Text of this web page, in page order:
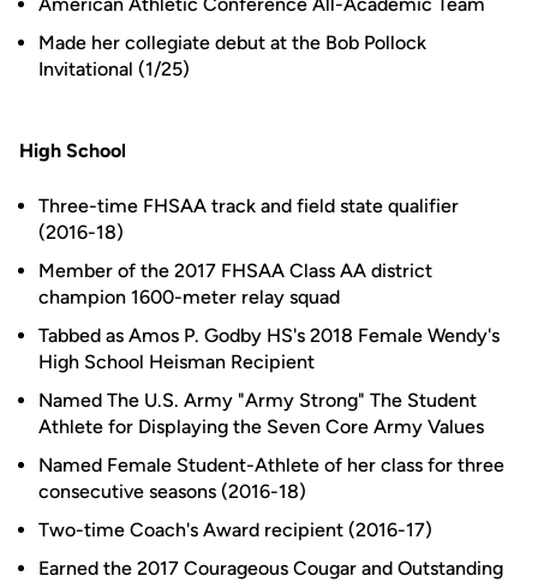
Made her collegiate debut at the Bob Pollock
Invitational (1/25)
High School
Three-time FHSAA track and field state qualifier
(2016-18)
Member of the 2017 FHSAA Class AA district
champion 1600-meter relay squad
Tabbed as Amos P. Godby HS's 2018 Female Wendy's
High School Heisman Recipient
Named The U.S. Army "Army Strong" The Student
Athlete for Displaying the Seven Core Army Values
Named Female Student-Athlete of her class for three
consecutive seasons (2016-18)
Two-time Coach's Award recipient (2016-17)
Earned the 2017 Courageous Cougar and Outstanding